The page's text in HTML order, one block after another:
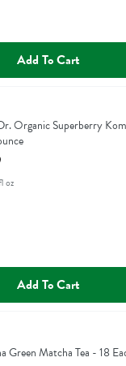
Add To Cart
Kombucha
Organic Superberry
Description
oz
Add To Cart
- 18 Each
Green Matcha Tea - 18